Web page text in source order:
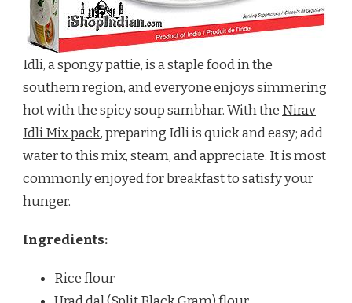
Idli, a spongy pattie, is a staple food in the
southern region, and everyone enjoys simmering
hot with the spicy soup sambhar. With the Nirav
Idli Mix pack, preparing Idli is quick and easy; add
water to this mix, steam, and appreciate. It is most
commonly enjoyed for breakfast to satisfy your
hunger.
Ingredients:
Rice flour